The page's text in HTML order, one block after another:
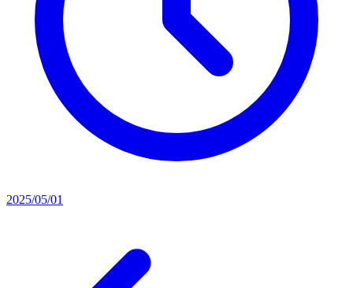
2025/05/01